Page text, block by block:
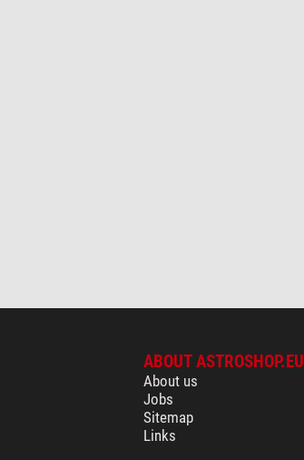
ABOUT ASTROSHOP.EU
About us
Jobs
Sitemap
Links